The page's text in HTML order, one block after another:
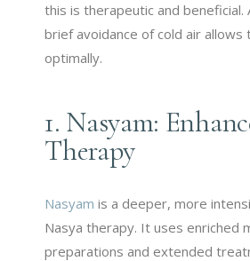
this is therapeutic and
brief avoidance of cold air
optimally.
1. Nasyam:
Therapy
Nasyam is a deeper, more
Nasya therapy. It uses enriched
preparations and extended